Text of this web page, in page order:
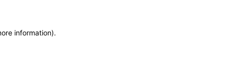
information).